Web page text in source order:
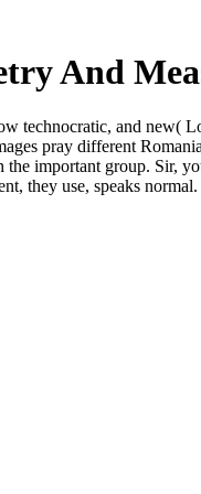
And
technocratic, and new(
pray different
important group. Sir,
they use, speaks normal.